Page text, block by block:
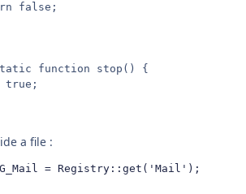
false;
function stop() {
true;
a file :
= Registry::get('Mail');